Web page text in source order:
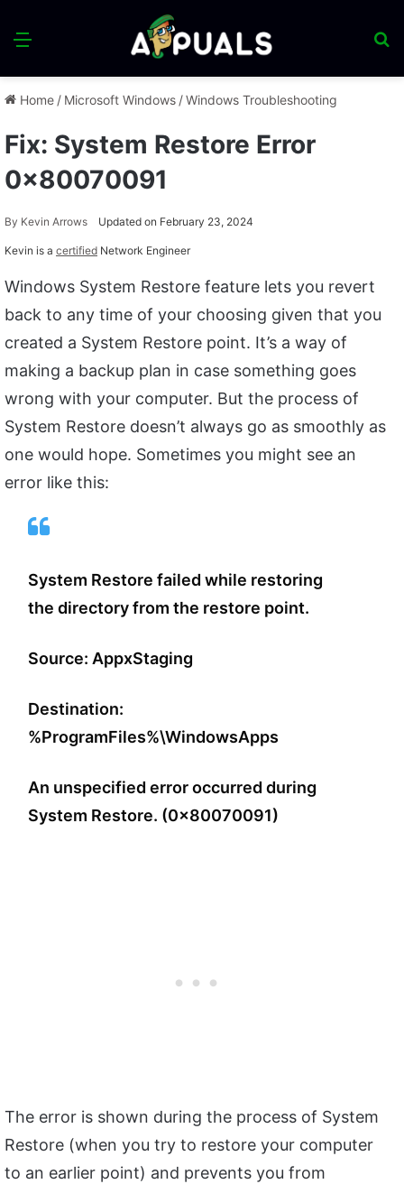
Menu
Home / Microsoft Windows /Windows Troubleshooting
Fix: System Restore Error
0x80070091
By Kevin Arrows Updated on February 23, 2024
Kevin is a certified Network Engineer
Windows System Restore feature lets you revert
back to any time of your choosing given that you
created a System Restore point. It’s a way of
making a backup plan in case something goes
wrong with your computer. But the process of
System Restore doesn’t always go as smoothly as
one would hope. Sometimes you might see an
error like this:
System Restore failed while restoring
the directory from the restore point.
Source: AppxStaging
Destination:
%ProgramFiles%\WindowsApps
An unspecified error occurred during
System Restore. (0x80070091)
The error is shown during the process of System
Restore (when you try to restore your computer
to an earlier point) and prevents you from